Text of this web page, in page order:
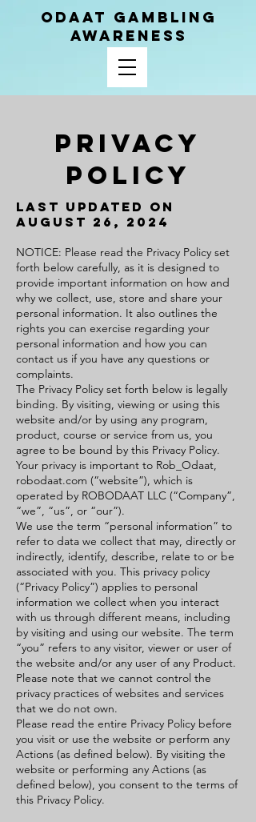
ODAAT GAMBLING
AWARENESS
Privacy
Policy
Last Updated on
August 26, 2024
NOTICE: Please read the Privacy Policy set
forth below carefully, as it is designed to
provide important information on how and
why we collect, use, store and share your
personal information. It also outlines the
rights you can exercise regarding your
personal information and how you can
contact us if you have any questions or
complaints.
The Privacy Policy set forth below is legally
binding. By visiting, viewing or using this
website and/or by using any program,
product, course or service from us, you
agree to be bound by this Privacy Policy.
Your privacy is important to Rob_Odaat,
robodaat.com (“website”), which is
operated by ROBODAAT LLC (“Company”,
“we”, “us”, or “our”).
We use the term “personal information” to
refer to data we collect that may, directly or
indirectly, identify, describe, relate to or be
associated with you. This privacy policy
(“Privacy Policy”) applies to personal
information we collect when you interact
with us through different means, including
by visiting and using our website. The term
“you” refers to any visitor, viewer or user of
the website and/or any user of any Product.
Please note that we cannot control the
privacy practices of websites and services
that we do not own.
Please read the entire Privacy Policy before
you visit or use the website or perform any
Actions (as defined below). By visiting the
website or performing any Actions (as
defined below), you consent to the terms of
this Privacy Policy.